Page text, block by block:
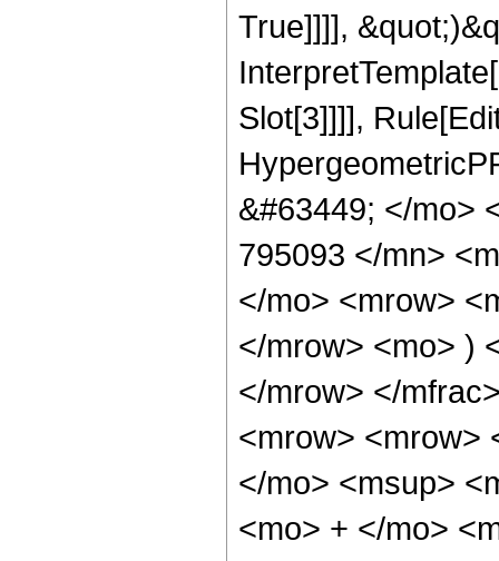
True]]]],
Slot[3]]]],
&#63449; </mo>
795093 </mn>
</mo> <mrow>
</mrow> <mo> )
</mrow> </
<mrow> <mrow>
</mo> <msup>
<mo> + </mo>